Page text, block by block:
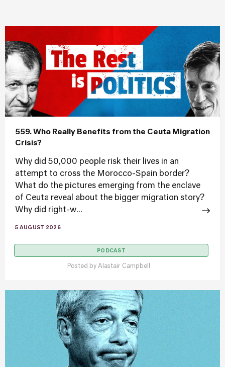
559. Who Really Benefits from the Ceuta Migration
Crisis?
Why did 50,000 people risk their lives in an
attempt to cross the Morocco-Spain border?
What do the pictures emerging from the enclave
of Ceuta reveal about the bigger migration story?
Why did right-w...
5 AUGUST 2026
PODCAST
Posted by Alastair Campbell